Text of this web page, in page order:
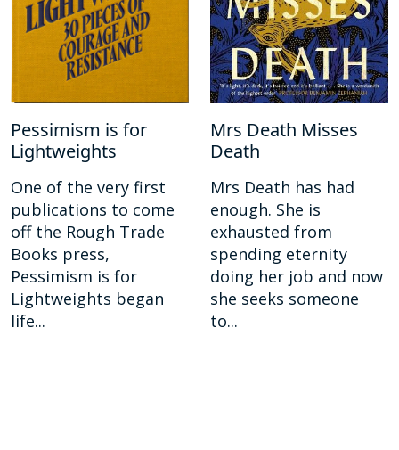
Pessimism is for
Lightweights
One of the very first
publications to come
off the Rough Trade
Books press,
Pessimism is for
Lightweights began
life...
Mrs Death Misses
Death
Mrs Death has had
enough. She is
exhausted from
spending eternity
doing her job and now
she seeks someone
to...